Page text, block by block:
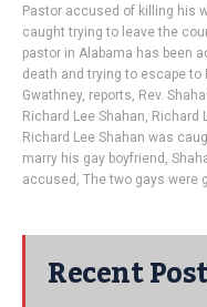
Pastor accused of killing his
caught trying to leave the
pastor in Alabama has been
death and trying to escape to
Gwathney, reports, Rev.
Richard Lee Shahan, Richard
Richard Lee Shahan was
marry his gay boyfriend ,
accused , The two gays were
Recent